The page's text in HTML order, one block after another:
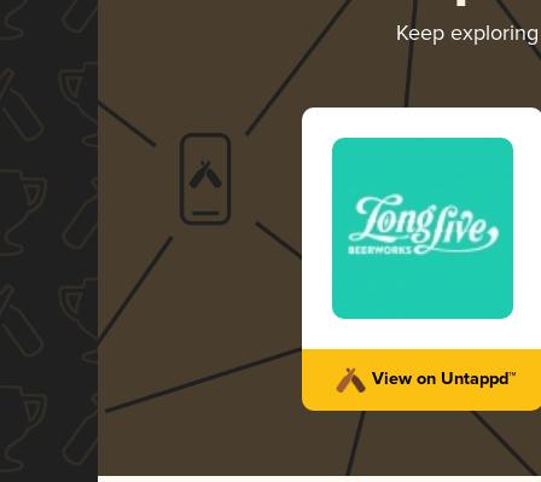
Keep
View on Untappd™